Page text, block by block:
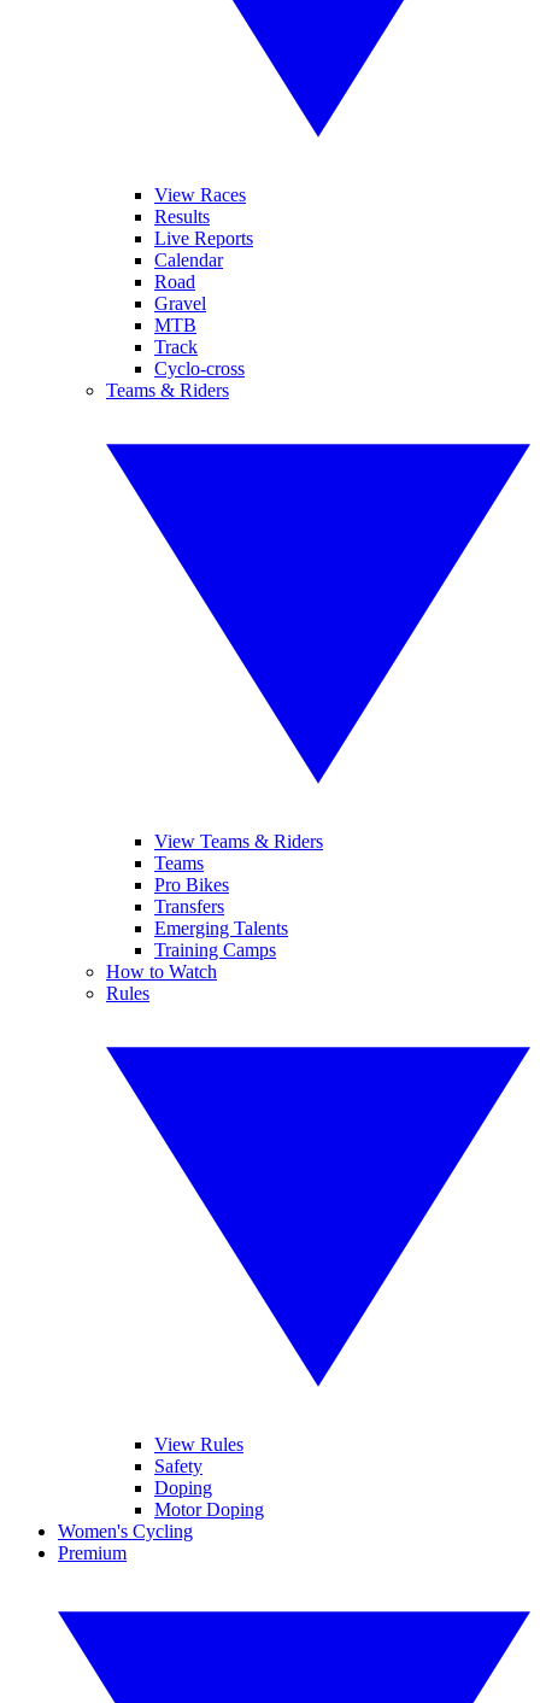
View Races
Results
Live Reports
Calendar
Road
Gravel
MTB
Track
Cyclo-cross
Teams & Riders
View Teams & Riders
Teams
Pro Bikes
Transfers
Emerging Talents
Training Camps
How to Watch
Rules
View Rules
Safety
Doping
Motor Doping
Women's Cycling
Premium